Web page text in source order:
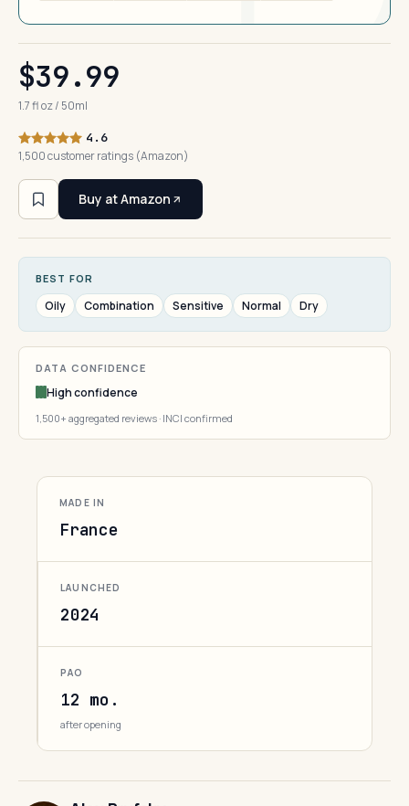
$39.99
1.7 fl oz / 50ml
4.6
1,500 customer ratings (Amazon)
Buy at Amazon
BEST FOR
Oily Combination Sensitive Normal Dry
DATA CONFIDENCE
High confidence
1,500+ aggregated reviews · INCI confirmed
MADE IN
France
LAUNCHED
2024
PAO
12 mo.
after opening